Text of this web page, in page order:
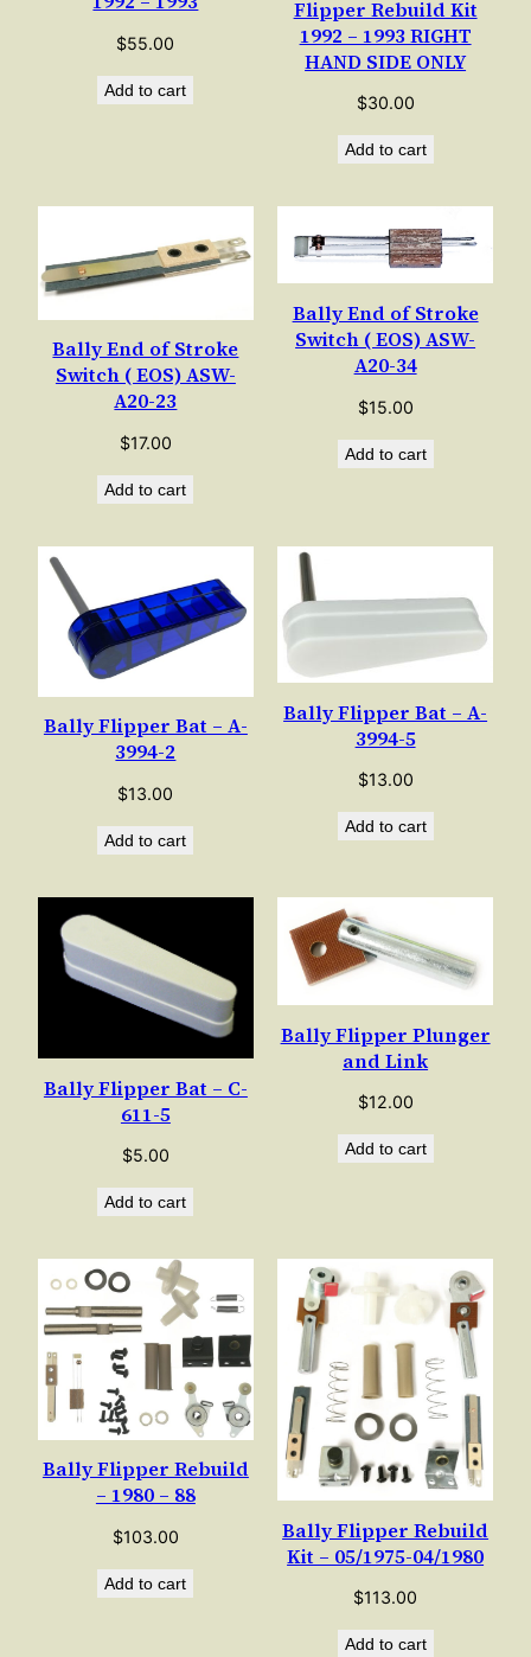
$55.00
Add to cart
Flipper Rebuild Kit
1992 – 1993 RIGHT
HAND SIDE ONLY
$30.00
Add to cart
Bally End of Stroke
Switch ( EOS) ASW-
A20-23
$17.00
Add to cart
Bally End of Stroke
Switch ( EOS) ASW-
A20-34
$15.00
Add to cart
Bally Flipper Bat – A-
3994-2
$13.00
Add to cart
Bally Flipper Bat – A-
3994-5
$13.00
Add to cart
Bally Flipper Bat – C-
611-5
$5.00
Add to cart
Bally Flipper Plunger
and Link
$12.00
Add to cart
Bally Flipper Rebuild
– 1980 – 88
$103.00
Add to cart
Bally Flipper Rebuild
Kit – 05/1975-04/1980
$113.00
Add to cart